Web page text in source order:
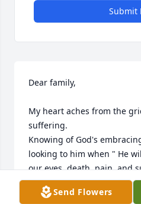
Submit
Dear family,
My heart aches from the
suffering.
Knowing of God's
looking to him when " He
our eyes, death, pain, and
more. " - Revelation 21:3,4
He says death is an "
Send Flowers